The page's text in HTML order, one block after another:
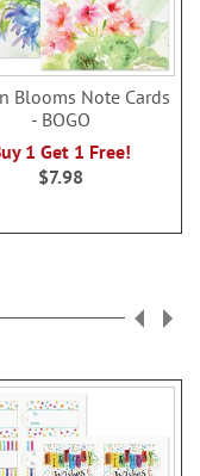
Blooms Note Cards
- BOGO
1 Get 1 Free!
$7.98